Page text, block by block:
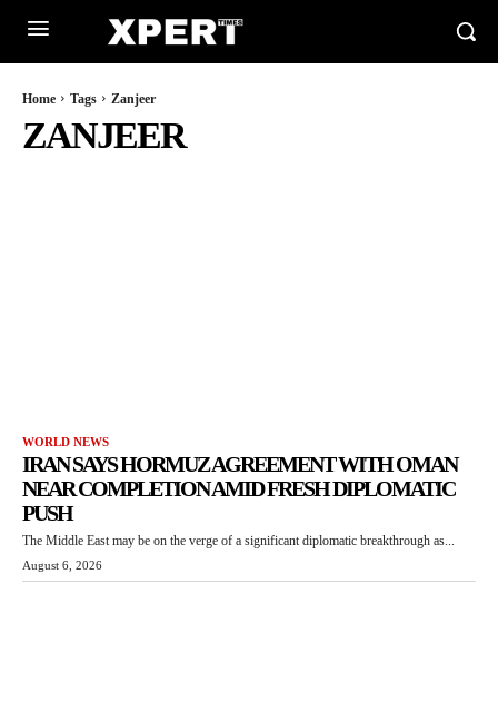
Home Tags Zanjeer
ZANJEER
WORLD NEWS
IRAN SAYS HORMUZ AGREEMENT WITH OMAN
NEAR COMPLETION AMID FRESH DIPLOMATIC
PUSH
The Middle East may be on the verge of a significant diplomatic breakthrough as...
August 6, 2026